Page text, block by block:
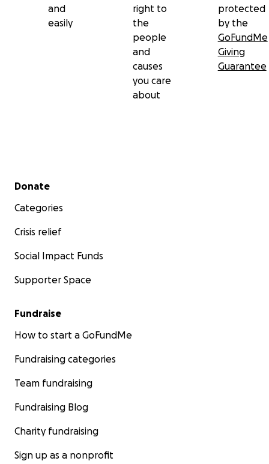
and
easily
right to
the
people
and
causes
you care
about
protected
by the
GoFundMe
Giving
Guarantee
Secondary menu
Donate
Categories
Crisis relief
Social Impact Funds
Supporter Space
Fundraise
How to start a GoFundMe
Fundraising categories
Team fundraising
Fundraising Blog
Charity fundraising
Sign up as a nonprofit